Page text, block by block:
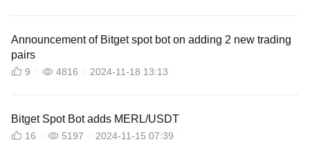
Announcement of Bitget spot bot on adding 2 new trading
pairs
9 4816 2024-11-18 13:13
Bitget Spot Bot adds MERL/USDT
16 5197 2024-11-15 07:39